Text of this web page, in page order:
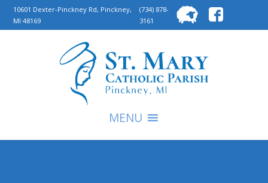
10601 Dexter-Pinckney Rd, Pinckney,
MI 48169
(734) 878-
3161
for:
MENU